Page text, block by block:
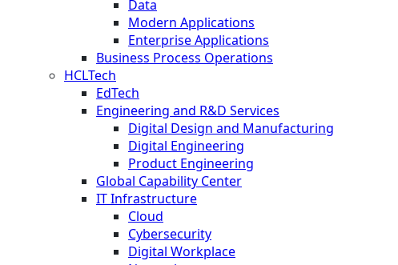
Data
Modern Applications
Enterprise Applications
Business Process Operations
HCLTech
EdTech
Engineering and R&D Services
Digital Design and Manufacturing
Digital Engineering
Product Engineering
Global Capability Center
IT Infrastructure
Cloud
Cybersecurity
Digital Workplace